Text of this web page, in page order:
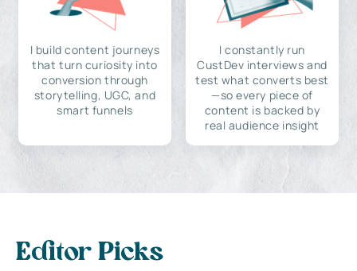
I build content journeys
that turn curiosity into
conversion through
storytelling, UGC, and
smart funnels
I constantly run
CustDev interviews and
test what converts best
—so every piece of
content is backed by
real audience insight
Editor Picks